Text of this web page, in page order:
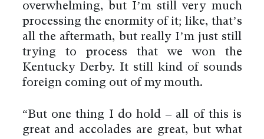
overwhelming, but I’m still very much
processing the enormity of it; like, that’s
all the aftermath, but really I’m just still
trying to process that we won the
Kentucky Derby. It still kind of sounds
foreign coming out of my mouth.
“But one thing I do hold – all of this is
great and accolades are great, but what